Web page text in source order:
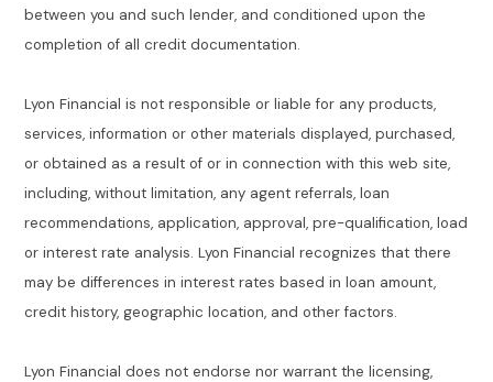
between you and such lender, and conditioned upon the
completion of all credit documentation.
Lyon Financial is not responsible or liable for any products,
services, information or other materials displayed, purchased,
or obtained as a result of or in connection with this web site,
including, without limitation, any agent referrals, loan
recommendations, application, approval, pre-qualification, load
or interest rate analysis. Lyon Financial recognizes that there
may be differences in interest rates based in loan amount,
credit history, geographic location, and other factors.
Lyon Financial does not endorse nor warrant the licensing,